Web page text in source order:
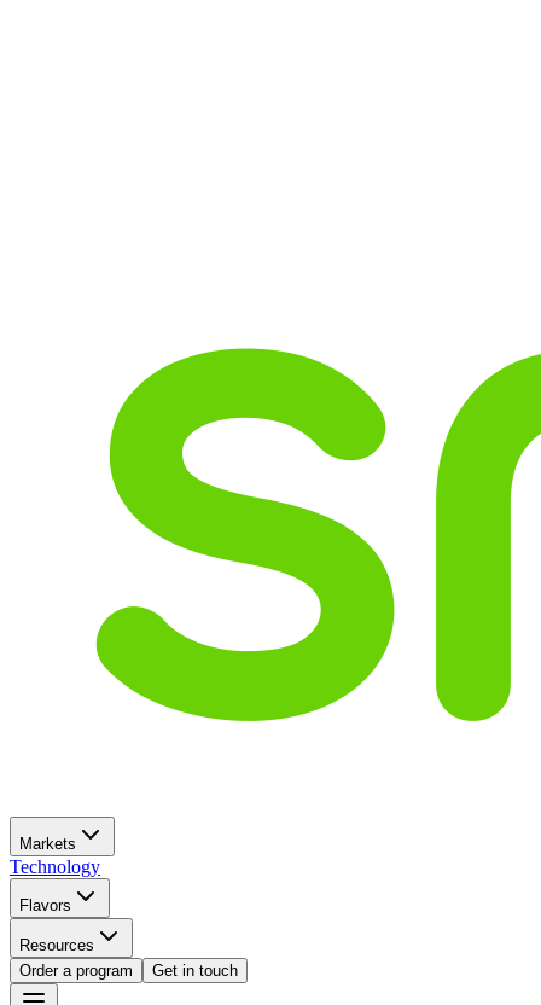
Markets
Technology
Flavors
Resources
Order a program
Get in touch